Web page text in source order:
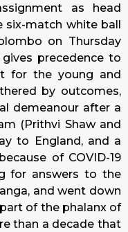
as head
match white ball
on Thursday
precedence to
for the young and
by outcomes,
demeanour after a
(Prithvi Shaw and
to England, and a
of COVID-19
for answers to the
and went down
of the phalanx of
than a decade that